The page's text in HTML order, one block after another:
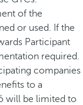
of the
or used. If the
Participant
required.
companies
to a
will be limited to